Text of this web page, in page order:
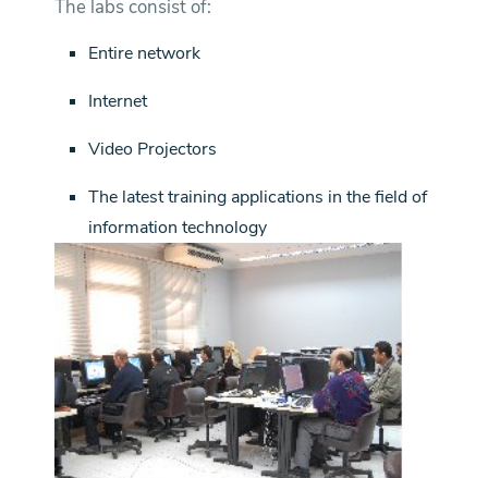
The labs consist of:
Entire network
Internet
Video Projectors
The latest training applications in the field of
information technology